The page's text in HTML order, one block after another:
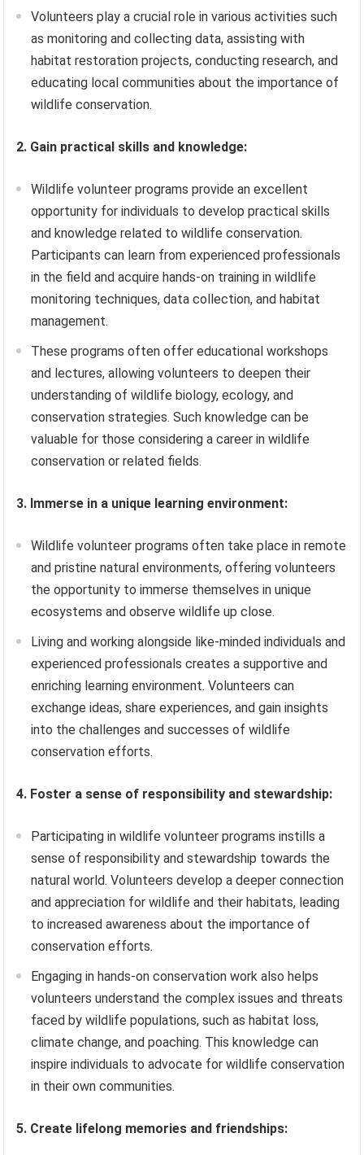
Volunteers play a crucial role in various activities such
as monitoring and collecting data, assisting with
habitat restoration projects, conducting research, and
educating local communities about the importance of
wildlife conservation.
2. Gain practical skills and knowledge:
Wildlife volunteer programs provide an excellent
opportunity for individuals to develop practical skills
and knowledge related to wildlife conservation.
Participants can learn from experienced professionals
in the field and acquire hands-on training in wildlife
monitoring techniques, data collection, and habitat
management.
These programs often offer educational workshops
and lectures, allowing volunteers to deepen their
understanding of wildlife biology, ecology, and
conservation strategies. Such knowledge can be
valuable for those considering a career in wildlife
conservation or related fields.
3. Immerse in a unique learning environment:
Wildlife volunteer programs often take place in remote
and pristine natural environments, offering volunteers
the opportunity to immerse themselves in unique
ecosystems and observe wildlife up close.
Living and working alongside like-minded individuals and
experienced professionals creates a supportive and
enriching learning environment. Volunteers can
exchange ideas, share experiences, and gain insights
into the challenges and successes of wildlife
conservation efforts.
4. Foster a sense of responsibility and stewardship:
Participating in wildlife volunteer programs instills a
sense of responsibility and stewardship towards the
natural world. Volunteers develop a deeper connection
and appreciation for wildlife and their habitats, leading
to increased awareness about the importance of
conservation efforts.
Engaging in hands-on conservation work also helps
volunteers understand the complex issues and threats
faced by wildlife populations, such as habitat loss,
climate change, and poaching. This knowledge can
inspire individuals to advocate for wildlife conservation
in their own communities.
5. Create lifelong memories and friendships: